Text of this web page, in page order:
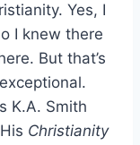
Yes, I
I knew there
But that’s
K.A. Smith
Christianity